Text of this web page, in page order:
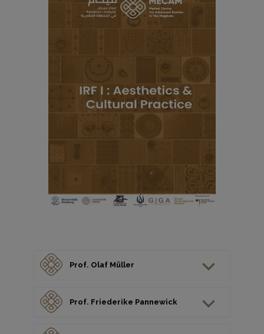
Prof. Olaf Müller
Prof. Friederike Pannewick